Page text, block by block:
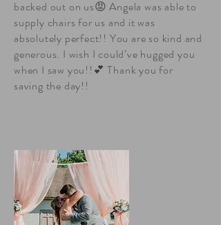
backed out on us😡 Angela was able to
supply chairs for us and it was
absolutely perfect!! You are so kind and
generous. I wish I could’ve hugged you
when I saw you!!💕 Thank you for
saving the day!!